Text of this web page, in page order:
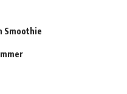
Smoothie